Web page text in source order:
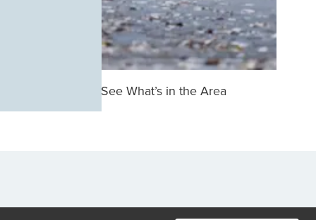
See What’s in the Area